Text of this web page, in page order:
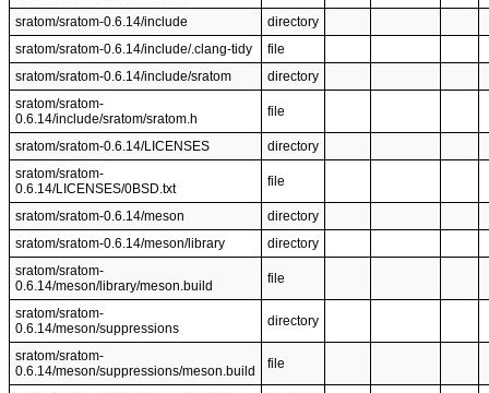
sratom/sratom-0.6.14/include
directory
sratom/sratom-0.6.14/include/.clang-tidy
file
sratom/sratom-0.6.14/include/sratom
directory
sratom/sratom-
0.6.14/include/sratom/sratom.h
file
sratom/sratom-0.6.14/LICENSES
directory
sratom/sratom-
0.6.14/LICENSES/0BSD.txt
file
sratom/sratom-0.6.14/meson
directory
sratom/sratom-0.6.14/meson/library
directory
sratom/sratom-
0.6.14/meson/library/meson.build
file
sratom/sratom-
0.6.14/meson/suppressions
directory
sratom/sratom-
0.6.14/meson/suppressions/meson.build
file